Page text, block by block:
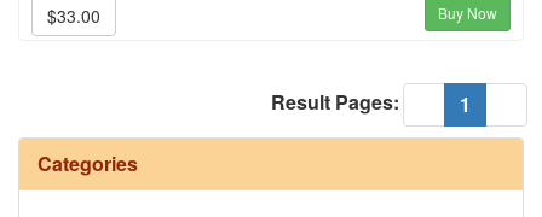
$33.00 Buy Now
1
Result Pages:
Categories